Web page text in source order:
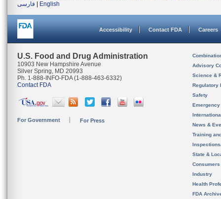
فارسی
English
Accessibility Contact FDA Careers
U.S. Food and Drug Administration
10903 New Hampshire Avenue
Silver Spring, MD 20993
Ph. 1-888-INFO-FDA (1-888-463-6332)
Contact FDA
For Government For Press
Advisory
Science &
Regulatory
Safety
News &
Training
State &
Consumers
Industry
Health
FDA